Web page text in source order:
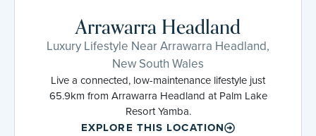
Arrawarra Headland
Luxury Lifestyle Near Arrawarra Headland,
New South Wales
Live a connected, low-maintenance lifestyle just
65.9km from Arrawarra Headland at Palm Lake
Resort Yamba.
EXPLORE THIS LOCATION